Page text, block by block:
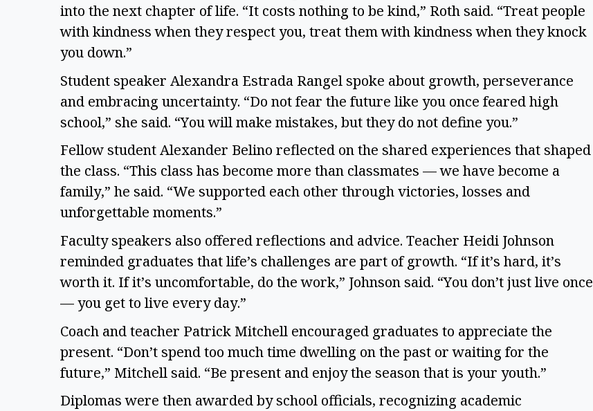
into the next chapter of life. “It costs nothing to be kind,” Roth said. “Treat people
with kindness when they respect you, treat them with kindness when they knock
you down.”
Student speaker Alexandra Estrada Rangel spoke about growth, perseverance
and embracing uncertainty. “Do not fear the future like you once feared high
school,” she said. “You will make mistakes, but they do not define you.”
Fellow student Alexander Belino reflected on the shared experiences that shaped
the class. “This class has become more than classmates — we have become a
family,” he said. “We supported each other through victories, losses and
unforgettable moments.”
Faculty speakers also offered reflections and advice. Teacher Heidi Johnson
reminded graduates that life’s challenges are part of growth. “If it’s hard, it’s
worth it. If it’s uncomfortable, do the work,” Johnson said. “You don’t just live once
— you get to live every day.”
Coach and teacher Patrick Mitchell encouraged graduates to appreciate the
present. “Don’t spend too much time dwelling on the past or waiting for the
future,” Mitchell said. “Be present and enjoy the season that is your youth.”
Diplomas were then awarded by school officials, recognizing academic